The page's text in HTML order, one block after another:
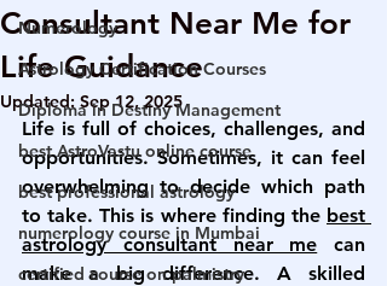
Numerology
Astrology Certification Courses
Diploma in Destiny Management
best AstroVastu online course
best professional astrology
numerology course in Mumbai
certified course on palmistry
Consultant Near Me for
Life Guidance
Updated: Sep 12, 2025
Life is full of choices, challenges, and
opportunities. Sometimes, it can feel
overwhelming to decide which path
to take. This is where finding the best
astrology consultant near me can
make a big difference. A skilled